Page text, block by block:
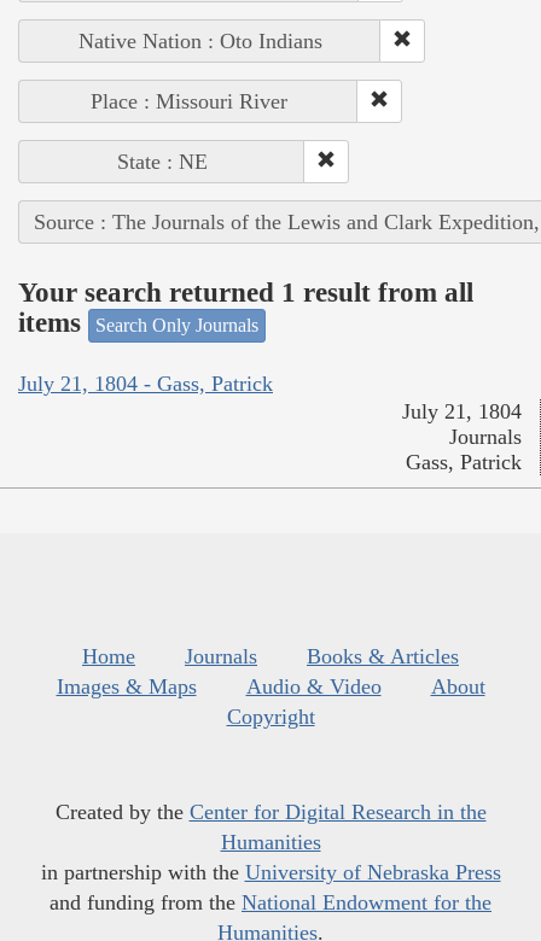
Native Nation : Oto Indians
Place : Missouri River
State : NE
Source : The Journals of the Lewis and Clark
Your search returned 1 result from all
items
Search Only Journals
July 21, 1804 - Gass, Patrick
July 21, 1804
Journals
Gass, Patrick
Home Journals
Books & Articles
Images & Maps
Audio & Video
About
Copyright
Created by the Center for Digital Research in the
Humanities
in partnership with the University of Nebraska Press
and funding from the National Endowment for the
Humanities.